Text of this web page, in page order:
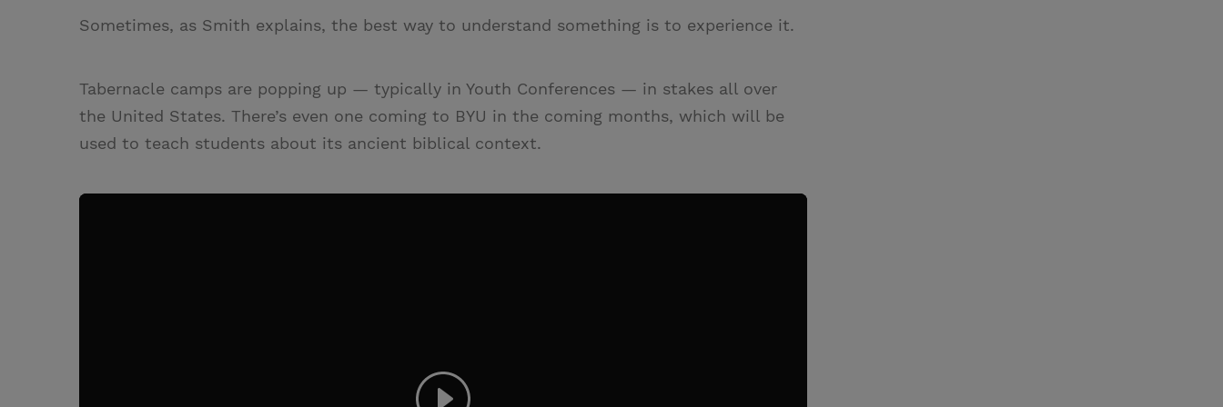
Sometimes, as Smith explains, the best way to understand something is to experience it.
Tabernacle camps are popping up — typically in Youth Conferences — in stakes all over
the United States. There’s even one coming to BYU in the coming months, which will be
used to teach students about its ancient biblical context.